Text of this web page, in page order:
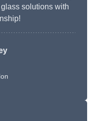
solutions with